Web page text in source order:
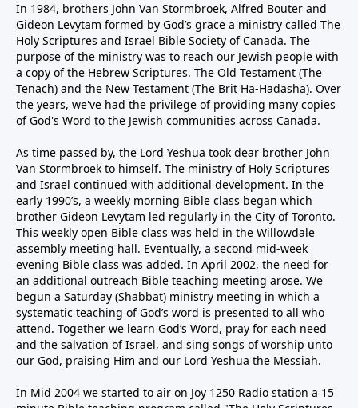
In 1984, brothers John Van Stormbroek, Alfred Bouter and
Gideon Levytam formed by God’s grace a ministry called The
Holy Scriptures and Israel Bible Society of Canada. The
purpose of the ministry was to reach our Jewish people with
a copy of the Hebrew Scriptures. The Old Testament (The
Tenach) and the New Testament (The Brit Ha-Hadasha). Over
the years, we've had the privilege of providing many copies
of God's Word to the Jewish communities across Canada.
As time passed by, the Lord Yeshua took dear brother John
Van Stormbroek to himself. The ministry of Holy Scriptures
and Israel continued with additional development. In the
early 1990’s, a weekly morning Bible class began which
brother Gideon Levytam led regularly in the City of Toronto.
This weekly open Bible class was held in the Willowdale
assembly meeting hall. Eventually, a second mid-week
evening Bible class was added. In April 2002, the need for
an additional outreach Bible teaching meeting arose. We
begun a Saturday (Shabbat) ministry meeting in which a
systematic teaching of God’s word is presented to all who
attend. Together we learn God’s Word, pray for each need
and the salvation of Israel, and sing songs of worship unto
our God, praising Him and our Lord Yeshua the Messiah.
In Mid 2004 we started to air on Joy 1250 Radio station a 15